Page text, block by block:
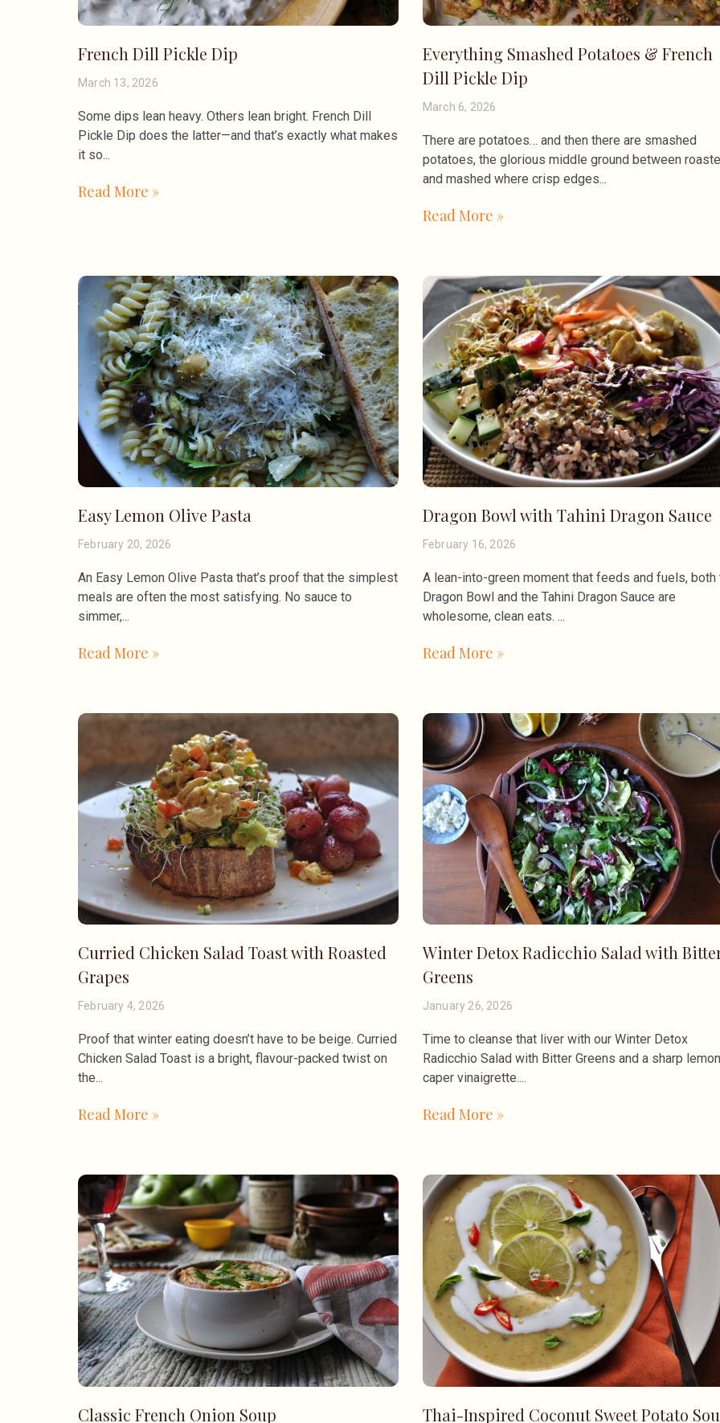
French Dill Pickle Dip
March 13, 2026
Some dips lean heavy. Others lean bright. French Dill
Pickle Dip does the latter—and that’s exactly what makes
it so
Read More »
Everything Smashed Potatoes & French
Dill Pickle Dip
March 6, 2026
There are potatoes… and then there are smashed
potatoes, the glorious middle ground between
and mashed where crisp edges
Read More »
Easy Lemon Olive Pasta
February 20, 2026
An Easy Lemon Olive Pasta that’s proof that the simplest
meals are often the most satisfying. No sauce to
simmer,
Read More »
Dragon Bowl with Tahini Dragon Sauce
February 16, 2026
A lean-into-green moment that feeds and fuels, both
Dragon Bowl and the Tahini Dragon Sauce are
wholesome, clean eats.
Read More »
Curried Chicken Salad Toast with Roasted
Grapes
February 4, 2026
Proof that winter eating doesn’t have to be beige. Curried
Chicken Salad Toast is a bright, flavour-packed twist on
the
Read More »
Winter Detox Radicchio Salad with
Greens
January 26, 2026
Time to cleanse that liver with our Winter Detox
Radicchio Salad with Bitter Greens and a sharp lemon
caper vinaigrette.
Read More »
Classic French Onion Soup Thai-Inspired Coconut Sweet Potato